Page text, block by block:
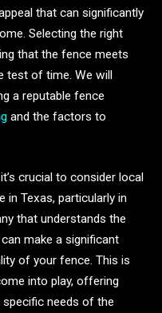
that can significantly
Selecting the right
that the fence meets
test of time. We will
a reputable fence
and the factors to
crucial to consider local
in Texas, particularly in
that understands the
make a significant
of your fence. This is
into play, offering
needs of the